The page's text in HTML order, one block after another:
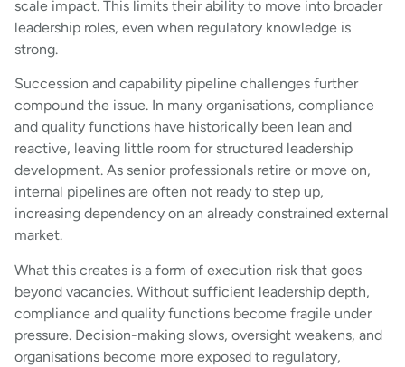
scale impact. This limits their ability to move into broader
leadership roles, even when regulatory knowledge is
strong.
Succession and capability pipeline challenges further
compound the issue. In many organisations, compliance
and quality functions have historically been lean and
reactive, leaving little room for structured leadership
development. As senior professionals retire or move on,
internal pipelines are often not ready to step up,
increasing dependency on an already constrained external
market.
What this creates is a form of execution risk that goes
beyond vacancies. Without sufficient leadership depth,
compliance and quality functions become fragile under
pressure. Decision-making slows, oversight weakens, and
organisations become more exposed to regulatory,